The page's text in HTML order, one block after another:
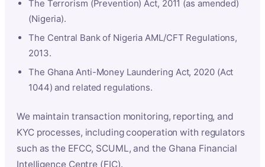
The Terrorism (Prevention) Act, 2011 (as amended)
(Nigeria).
The Central Bank of Nigeria AML/CFT Regulations,
2013.
The Ghana Anti-Money Laundering Act, 2020 (Act
1044) and related regulations.
We maintain transaction monitoring, reporting, and
KYC processes, including cooperation with regulators
such as the EFCC, SCUML, and the Ghana Financial
Intelligence Centre (FIC).